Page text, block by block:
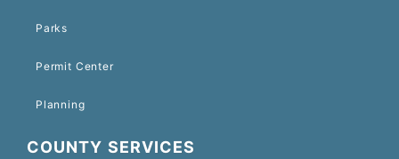
Parks
Permit Center
Planning
COUNTY SERVICES